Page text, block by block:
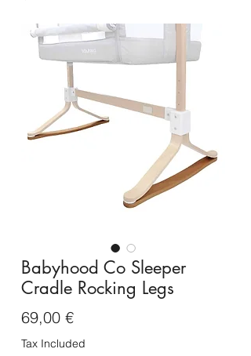
Babyhood Co Sleeper
Cradle Rocking Legs
69,00 €Price
Tax Included